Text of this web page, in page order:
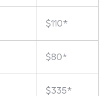
$110*
$80*
$335*